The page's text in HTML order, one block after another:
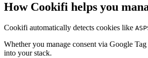
How Cookifi helps you
Cookifi automatically detects cookies like
Whether you manage consent via Google
into your stack.